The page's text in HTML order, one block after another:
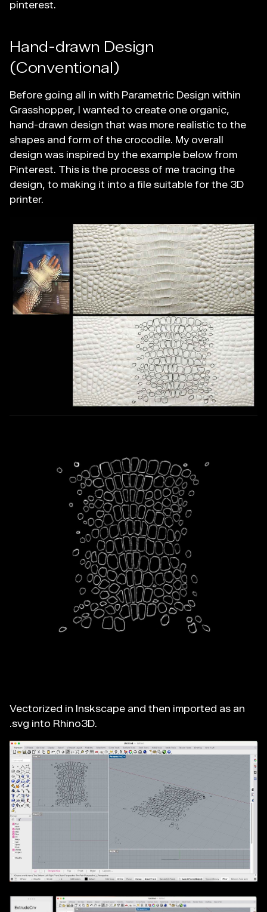
pinterest.
Hand-drawn Design
(Conventional)
Before going all in with Parametric Design within
Grasshopper, I wanted to create one organic,
hand-drawn design that was more realistic to the
shapes and form of the crocodile. My overall
design was inspired by the example below from
Pinterest. This is the process of me tracing the
design, to making it into a file suitable for the 3D
printer.
Vectorized in Inskscape and then imported as an
.svg into Rhino3D.